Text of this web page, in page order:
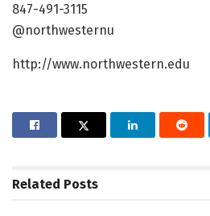
847-491-3115
@northwesternu
http://www.northwestern.edu
Related Posts